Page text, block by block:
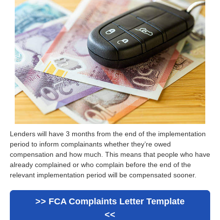
Lenders will have 3 months from the end of the implementation
period to inform complainants whether they’re owed
compensation and how much. This means that people who have
already complained or who complain before the end of the
relevant implementation period will be compensated sooner.
>> FCA Complaints Letter Template
<<